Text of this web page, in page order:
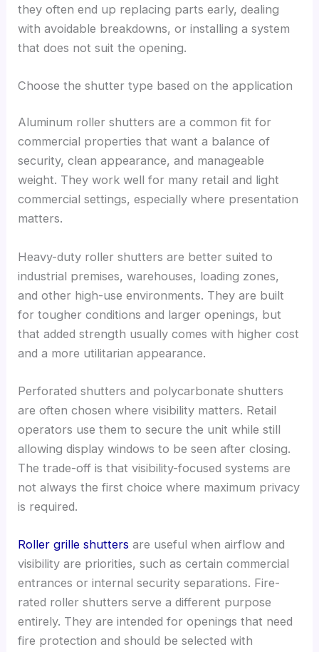
they often end up replacing parts early, dealing
with avoidable breakdowns, or installing a system
that does not suit the opening.
Choose the shutter type based on the application
Aluminum roller shutters are a common fit for
commercial properties that want a balance of
security, clean appearance, and manageable
weight. They work well for many retail and light
commercial settings, especially where presentation
matters.
Heavy-duty roller shutters are better suited to
industrial premises, warehouses, loading zones,
and other high-use environments. They are built
for tougher conditions and larger openings, but
that added strength usually comes with higher cost
and a more utilitarian appearance.
Perforated shutters and polycarbonate shutters
are often chosen where visibility matters. Retail
operators use them to secure the unit while still
allowing display windows to be seen after closing.
The trade-off is that visibility-focused systems are
not always the first choice where maximum privacy
is required.
Roller grille shutters are useful when airflow and
visibility are priorities, such as certain commercial
entrances or internal security separations. Fire-
rated roller shutters serve a different purpose
entirely. They are intended for openings that need
fire protection and should be selected with